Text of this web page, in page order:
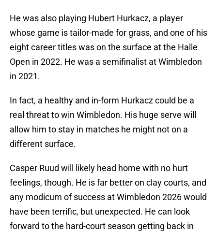
He was also playing Hubert Hurkacz, a player
whose game is tailor-made for grass, and one of his
eight career titles was on the surface at the Halle
Open in 2022. He was a semifinalist at Wimbledon
in 2021.
In fact, a healthy and in-form Hurkacz could be a
real threat to win Wimbledon. His huge serve will
allow him to stay in matches he might not on a
different surface.
Casper Ruud will likely head home with no hurt
feelings, though. He is far better on clay courts, and
any modicum of success at Wimbledon 2026 would
have been terrific, but unexpected. He can look
forward to the hard-court season getting back in